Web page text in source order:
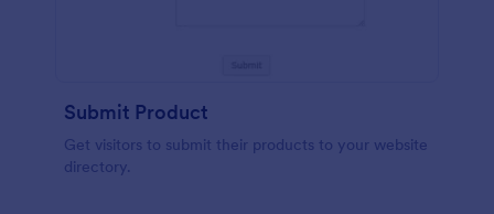
Submit Product
Get visitors to submit their products to your website
directory.